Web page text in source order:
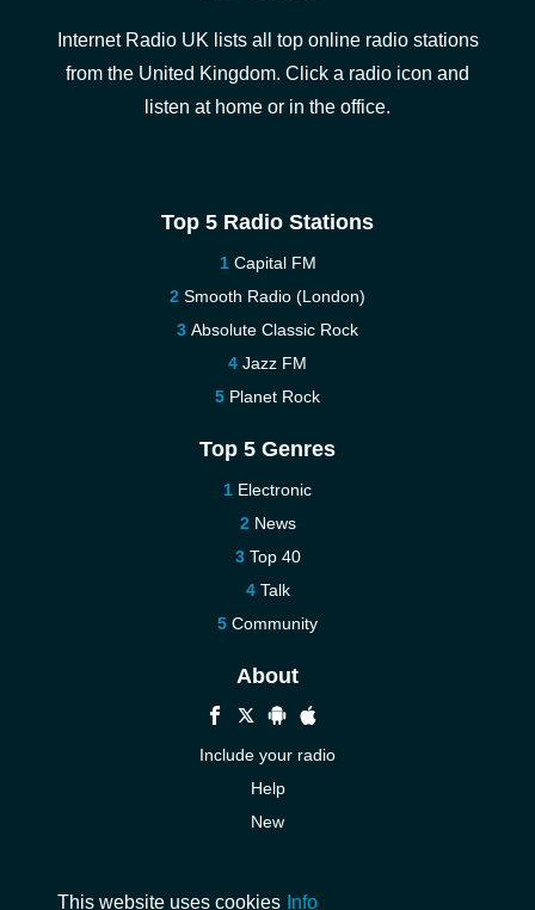
Internet Radio UK lists all top online radio stations
from the United Kingdom. Click a radio icon and
listen at home or in the office.
Top 5 Radio Stations
Capital FM
Smooth Radio (London)
Absolute Classic Rock
Jazz FM
Planet Rock
Top 5 Genres
Electronic
News
Top 40
Talk
Community
About
Include your radio
Help
New
This website uses cookies Info